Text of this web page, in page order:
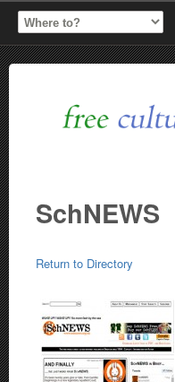
SchNEWS
Return to Directory